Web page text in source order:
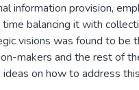
information provision,
time balancing it with
visions was found to be
makers and the rest of
ideas on how to address